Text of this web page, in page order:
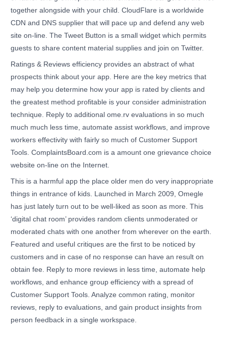
together alongside with your child. CloudFlare is a worldwide
CDN and DNS supplier that will pace up and defend any web
site on-line. The Tweet Button is a small widget which permits
guests to share content material supplies and join on Twitter.
Ratings & Reviews efficiency provides an abstract of what
prospects think about your app. Here are the key metrics that
may help you determine how your app is rated by clients and
the greatest method profitable is your consider administration
technique. Reply to additional ome.rv evaluations in so much
much much less time, automate assist workflows, and improve
workers effectivity with fairly so much of Customer Support
Tools. ComplaintsBoard.com is a amount one grievance choice
website on-line on the Internet.
This is a harmful app the place older men do very inappropriate
things in entrance of kids. Launched in March 2009, Omegle
has just lately turn out to be well-liked as soon as more. This
‘digital chat room’ provides random clients unmoderated or
moderated chats with one another from wherever on the earth.
Featured and useful critiques are the first to be noticed by
customers and in case of no response can have an result on
obtain fee. Reply to more reviews in less time, automate help
workflows, and enhance group efficiency with a spread of
Customer Support Tools. Analyze common rating, monitor
reviews, reply to evaluations, and gain product insights from
person feedback in a single workspace.